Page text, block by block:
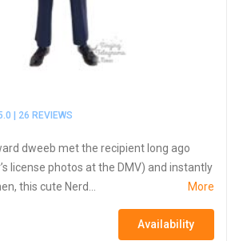
| 26 REVIEWS
dweeb met the recipient long ago
license photos at the DMV) and instantly
this cute Nerd...
More
Availability